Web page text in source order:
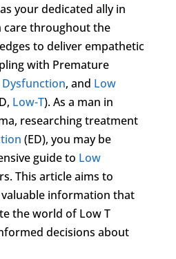
your dedicated ally in
care throughout the
to deliver empathetic
with Premature
Dysfunction, and Low
Low-T). As a man in
researching treatment
(ED), you may be
guide to Low
This article aims to
information that
the world of Low T
decisions about